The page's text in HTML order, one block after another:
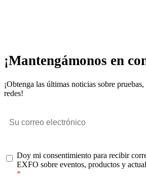
¡Mantengámonos en
¡Obtenga las últimas noticias sobre
redes!
Doy mi consentimiento para recibir
EXFO sobre eventos, productos y